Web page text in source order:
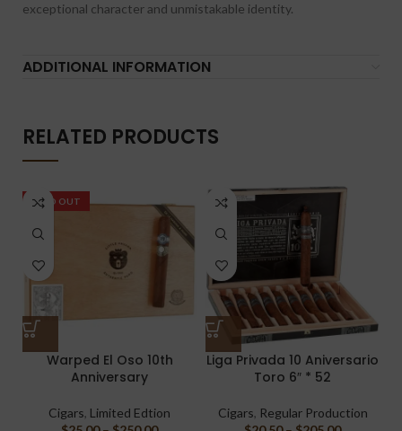
exceptional character and unmistakable identity.
ADDITIONAL INFORMATION
RELATED PRODUCTS
SOLD OUT
Warped El Oso 10th
Anniversary
Cigars, Limited Edtion
Liga Privada 10 Aniversario
Toro 6″ * 52
Cigars, Regular Production